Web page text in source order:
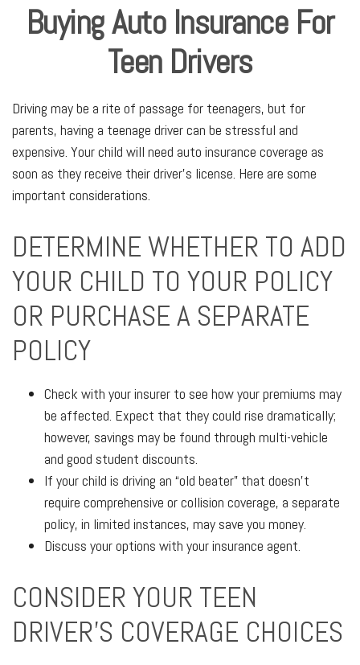
Buying Auto Insurance For
Teen Drivers
Driving may be a rite of passage for teenagers, but for
parents, having a teenage driver can be stressful and
expensive. Your child will need auto insurance coverage as
soon as they receive their driver’s license. Here are some
important considerations.
DETERMINE WHETHER TO ADD
YOUR CHILD TO YOUR POLICY
OR PURCHASE A SEPARATE
POLICY
Check with your insurer to see how your premiums may
be affected. Expect that they could rise dramatically;
however, savings may be found through multi-vehicle
and good student discounts.
If your child is driving an “old beater” that doesn’t
require comprehensive or collision coverage, a separate
policy, in limited instances, may save you money.
Discuss your options with your insurance agent.
CONSIDER YOUR TEEN
DRIVER’S COVERAGE CHOICES